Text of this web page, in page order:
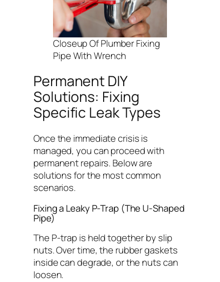
Closeup Of Plumber Fixing
Pipe With Wrench
Permanent DIY
Solutions: Fixing
Specific Leak Types
Once the immediate crisis is
managed, you can proceed with
permanent repairs. Below are
solutions for the most common
scenarios.
Fixing a Leaky P-Trap (The U-Shaped
Pipe)
The P-trap is held together by slip
nuts. Over time, the rubber gaskets
inside can degrade, or the nuts can
loosen.